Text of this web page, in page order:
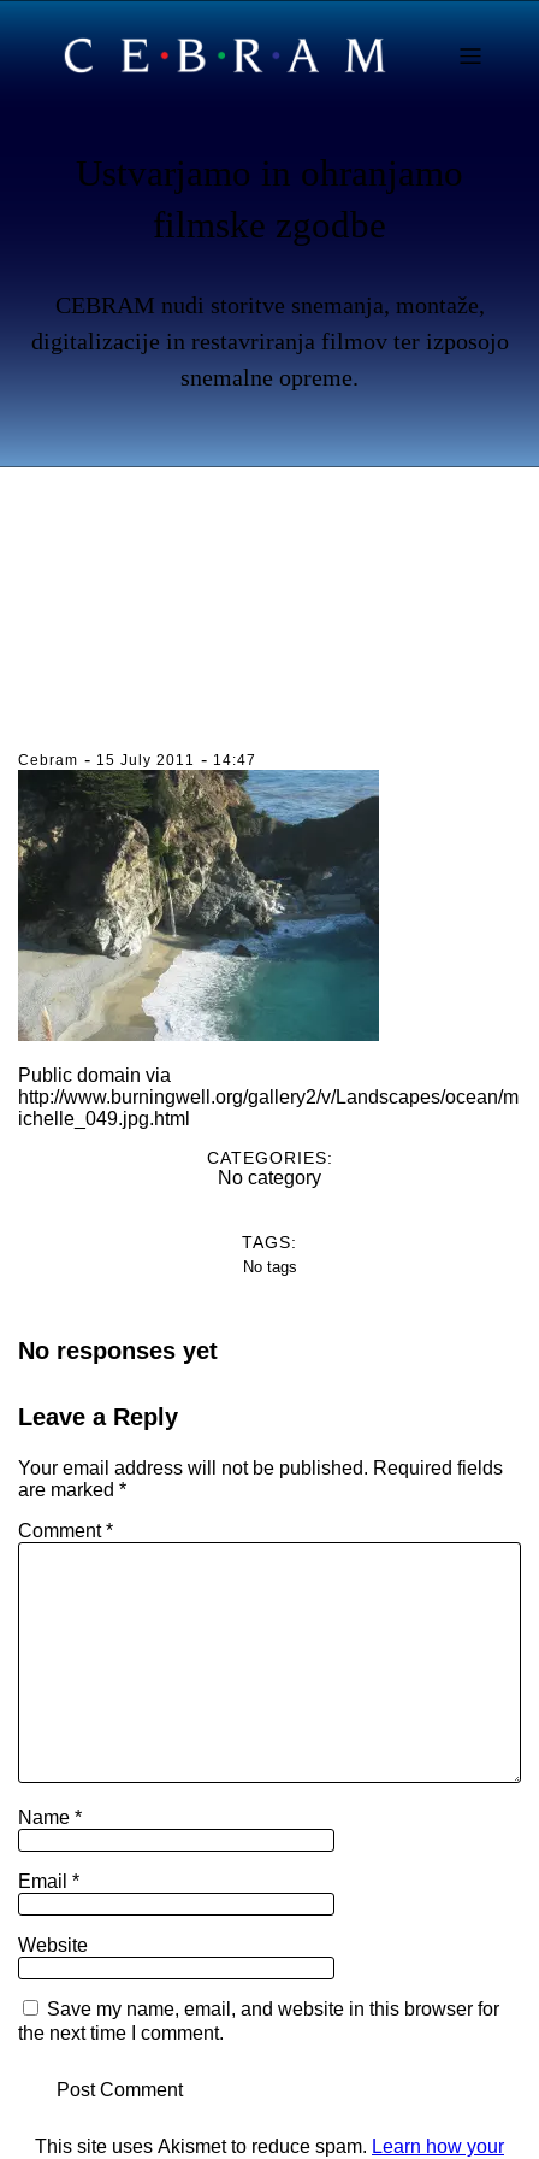
Ustvarjamo in ohranjamo
filmske zgodbe
CEBRAM nudi storitve snemanja, montaže,
digitalizacije in restavriranja filmov ter izposojo
snemalne opreme.
Cebram - 15 July 2011 - 14:47
Public domain via
http://www.burningwell.org/gallery2/v/Landscapes/ocean/m
ichelle_049.jpg.html
CATEGORIES:
No category
TAGS:
No tags
No responses yet
Leave a Reply
Your email address will not be published. Required fields
are marked *
Comment*
Name *
Email *
Website
Save my name, email, and website in this browser for
the next time I comment.
This site uses Akismet to reduce spam. Learn how your